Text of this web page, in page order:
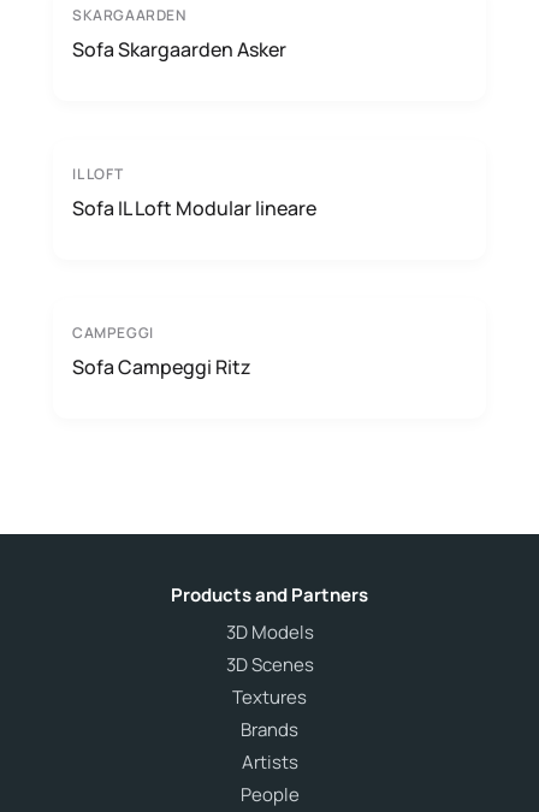
SKARGAARDEN
Sofa Skargaarden Asker
IL LOFT
Sofa IL Loft Modular lineare
CAMPEGGI
Sofa Campeggi Ritz
Products and Partners
3D Models
3D Scenes
Textures
Brands
Artists
People